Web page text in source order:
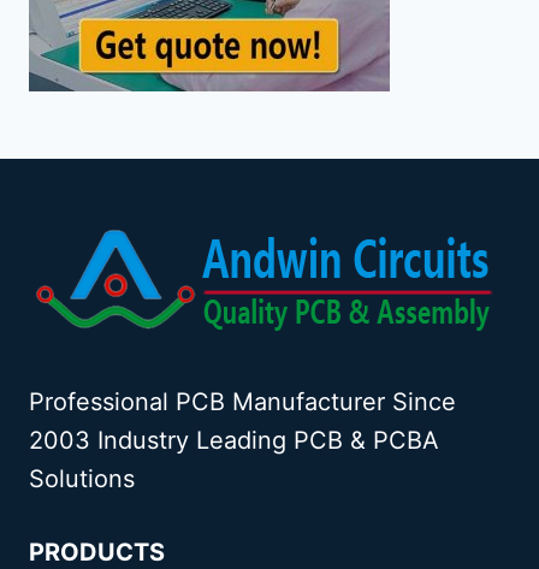
Professional PCB Manufacturer Since
2003 Industry Leading PCB & PCBA
Solutions
PRODUCTS